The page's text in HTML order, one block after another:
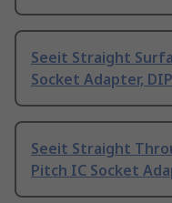
Seeit Straight
Socket Adapter,
Seeit Straight
Pitch IC Socket